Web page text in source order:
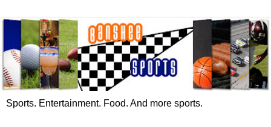
Sports. Entertainment. Food. And more sports.